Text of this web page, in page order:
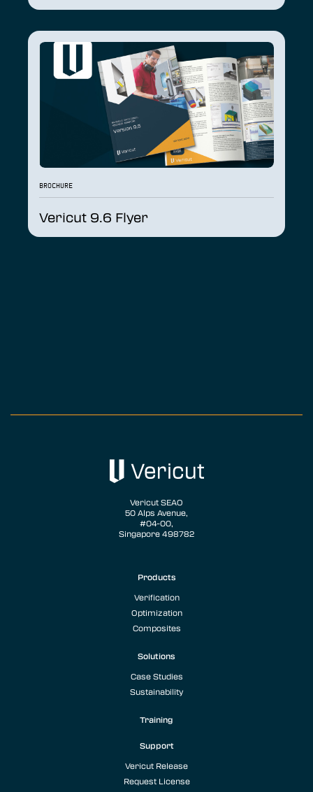
BROCHURE
Vericut 9.6 Flyer
Vericut SEAO
50 Alps Avenue,
#04-00,
Singapore 498782
Products
Verification
Optimization
Composites
Solutions
Case Studies
Sustainability
Training
Support
Vericut Release
Request License